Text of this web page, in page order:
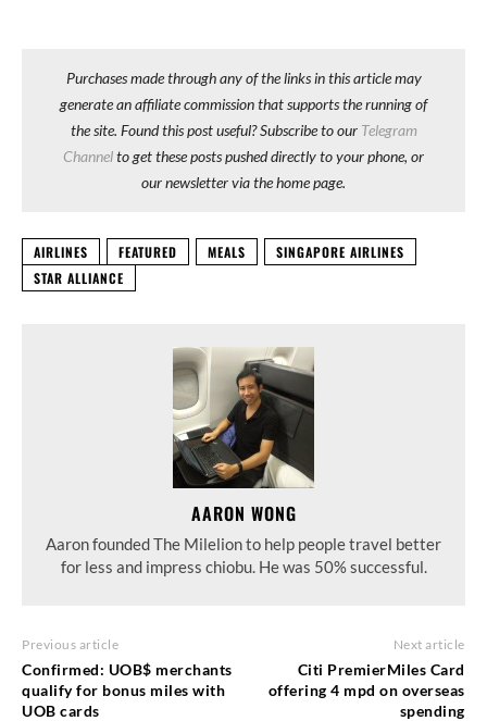
Purchases made through any of the links in this article may
generate an affiliate commission that supports the running of
the site. Found this post useful? Subscribe to our Telegram
Channelto get these posts pushed directly to your phone, or
our newsletter via the home page.
AIRLINES FEATURED MEALS
SINGAPORE AIRLINES
STAR ALLIANCE
AARON WONG
Aaron founded The Milelion to help people travel better
for less and impress chiobu. He was 50% successful.
Previous article
Confirmed: UOB$ merchants
qualify for bonus miles with
UOB cards
Next article
Citi PremierMiles Card
offering 4 mpd on overseas
spending